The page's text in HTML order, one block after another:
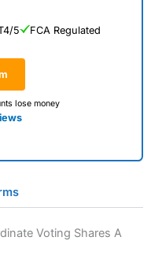
lose money
5 FCA Regulated
Voting Shares A